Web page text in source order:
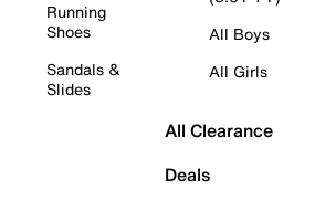
Running
Shoes
Sandals &
Slides
All Boys
All Girls
All Clearance
Deals